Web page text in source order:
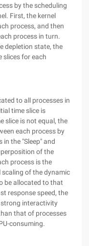
by the scheduling
First, the kernel
process, and then
process in turn.
depletion state, the
slices for each
to all processes in
time slice is
slice is not equal, the
each process by
the "Sleep" and
of the
process is the
of the dynamic
be allocated to that
response speed, the
interactivity
that of processes
consuming.